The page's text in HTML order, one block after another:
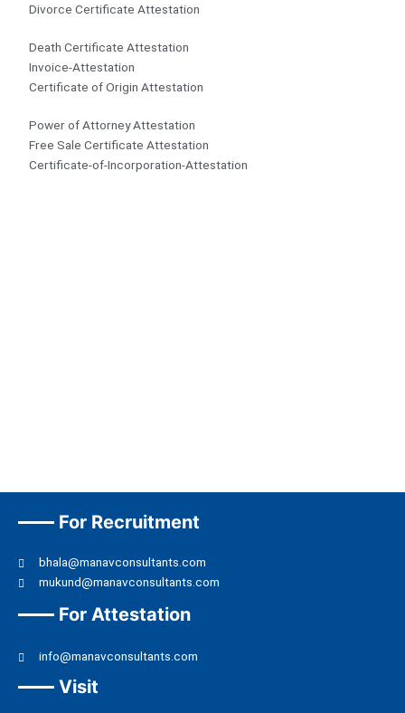
Divorce Certificate Attestation
Death Certificate Attestation
Invoice-Attestation
Certificate of Origin Attestation
Power of Attorney Attestation
Free Sale Certificate Attestation
Certificate-of-Incorporation-Attestation​
For Recruitment
bhala@manavconsultants.com
mukund@manavconsultants.com
For Attestation
info@manavconsultants.com
Visit